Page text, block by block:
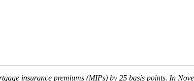
insurance premiums (MIPs) by 25 basis points. In